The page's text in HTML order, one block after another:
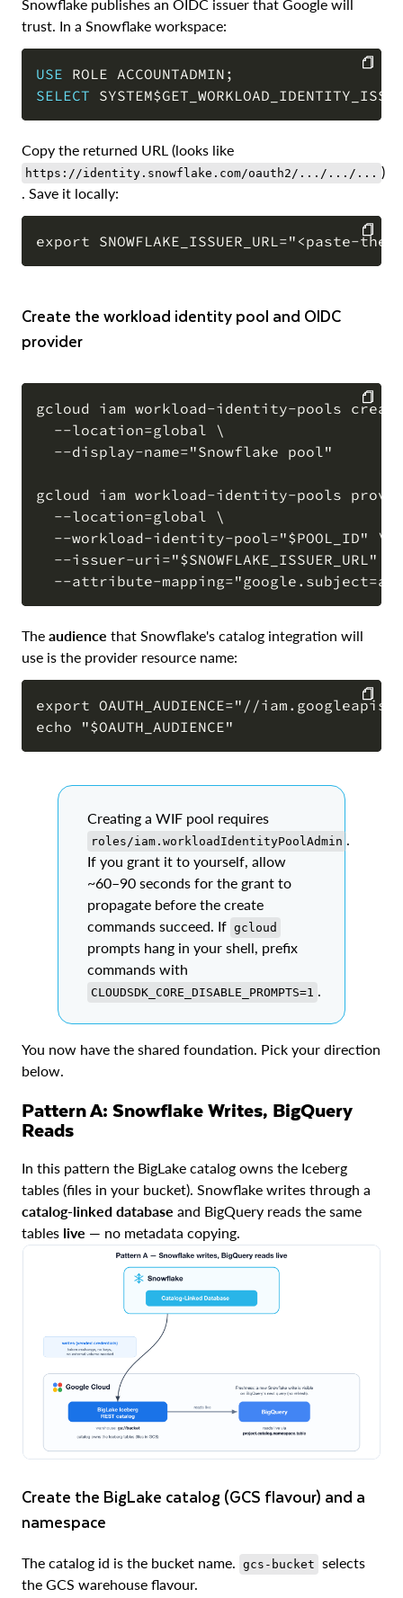
Snowflake publishes an OIDC issuer that Google will
trust. In a Snowflake workspace:
USE ROLE ACCOUNTADMIN ;
SELECT
COPY
Copy the returned URL (looks like
https://identity.snowflake.com/oauth2/.../.../... )
. Save it locally:
COPY
Create the workload identity pool and OIDC
provider
gcloud iam workload-identity-pools create
  --location=global \
  --display-name="Snowflake pool"
gcloud iam workload-identity-pools
  --location=global \
  --workload-identity-pool="$POOL_ID" \
  --issuer-uri="$SNOWFLAKE_ISSUER_URL" \
The audience that Snowflake's catalog integration will
use is the provider resource name:
export OAUTH_AUDIENCE="//
Creating a WIF pool requires
roles/iam.workloadIdentityPoolAdmin .
If you grant it to yourself, allow
~60–90 seconds for the grant to
propagate before the create
commands succeed. If gcloud
prompts hang in your shell, prefix
commands with
CLOUDSDK_CORE_DISABLE_PROMPTS=1 .
You now have the shared foundation. Pick your direction
below.
Pattern A: Snowflake Writes, BigQuery
Reads
In this pattern the BigLake catalog owns the Iceberg
tables (files in your bucket). Snowflake writes through a
catalog-linked database and BigQuery reads the same
tables live — no metadata copying.
Create the BigLake catalog (GCS flavour) and a
namespace
The catalog id is the bucket name. gcs-bucket selects
the GCS warehouse flavour.